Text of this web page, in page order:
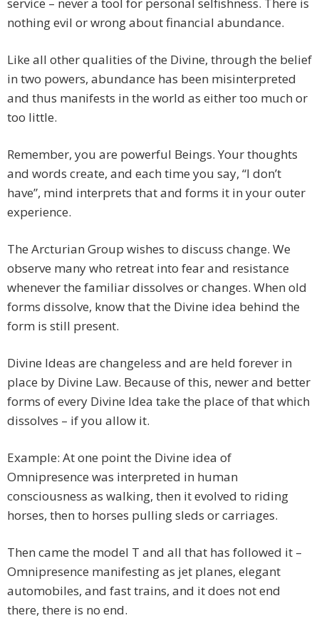
service – never a tool for personal selfishness. There is
nothing evil or wrong about financial abundance.
Like all other qualities of the Divine, through the belief
in two powers, abundance has been misinterpreted
and thus manifests in the world as either too much or
too little.
Remember, you are powerful Beings. Your thoughts
and words create, and each time you say, “I don’t
have”, mind interprets that and forms it in your outer
experience.
The Arcturian Group wishes to discuss change. We
observe many who retreat into fear and resistance
whenever the familiar dissolves or changes. When old
forms dissolve, know that the Divine idea behind the
form is still present.
Divine Ideas are changeless and are held forever in
place by Divine Law. Because of this, newer and better
forms of every Divine Idea take the place of that which
dissolves – if you allow it.
Example: At one point the Divine idea of
Omnipresence was interpreted in human
consciousness as walking, then it evolved to riding
horses, then to horses pulling sleds or carriages.
Then came the model T and all that has followed it –
Omnipresence manifesting as jet planes, elegant
automobiles, and fast trains, and it does not end
there, there is no end.